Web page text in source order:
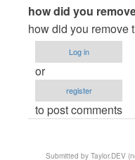
In
reply
to
How
to
the
how did you
how did you remove
Log in
or
register
to post comments
Submitted by Taylor.DEV